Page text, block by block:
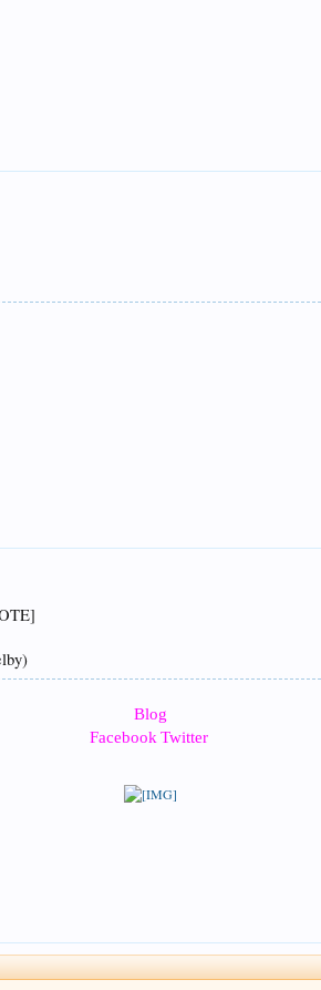
Blog
Facebook Twitter